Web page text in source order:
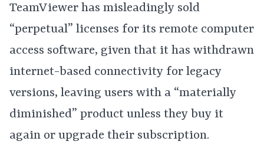
TeamViewer has misleadingly sold
“perpetual” licenses for its remote computer
access software, given that it has withdrawn
internet-based connectivity for legacy
versions, leaving users with a “materially
diminished” product unless they buy it
again or upgrade their subscription.